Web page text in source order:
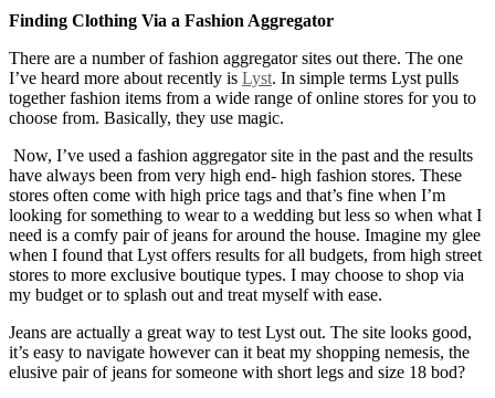
Finding Clothing Via a Fashion Aggregator
There are a number of fashion aggregator sites out there. The one
I’ve heard more about recently is Lyst. In simple terms Lyst pulls
together fashion items from a wide range of online stores for you to
choose from. Basically, they use magic.
Now, I’ve used a fashion aggregator site in the past and the results
have always been from very high end- high fashion stores. These
stores often come with high price tags and that’s fine when I’m
looking for something to wear to a wedding but less so when what I
need is a comfy pair of jeans for around the house. Imagine my glee
when I found that Lyst offers results for all budgets, from high street
stores to more exclusive boutique types. I may choose to shop via
my budget or to splash out and treat myself with ease.
Jeans are actually a great way to test Lyst out. The site looks good,
it’s easy to navigate however can it beat my shopping nemesis, the
elusive pair of jeans for someone with short legs and size 18 bod?